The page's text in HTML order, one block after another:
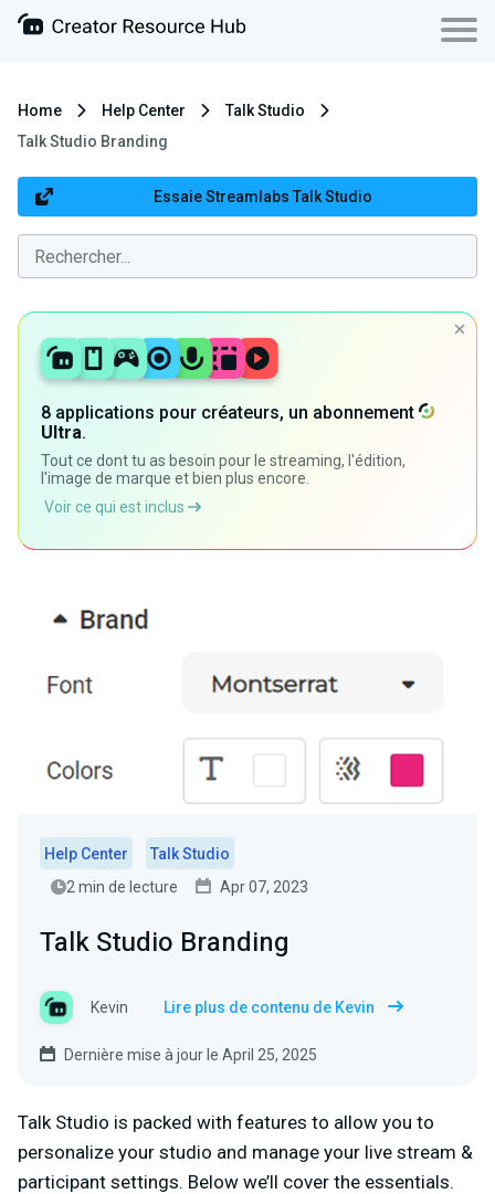
Home Help Center
Talk Studio
Talk Studio Branding
Essaie Streamlabs Talk Studio
8 applications pour créateurs, un abonnement
Ultra.
Tout ce dont tu as besoin pour le streaming, l'édition,
l'image de marque et bien plus encore.
Voir ce qui est inclus
Help Center
Talk Studio
2 min de lecture
Apr 07, 2023
Talk Studio Branding
Kevin Lire plus de contenu de Kevin
Dernière mise à jour le April 25, 2025
Talk Studio is packed with features to allow you to
personalize your studio and manage your live stream &
participant settings. Below we’ll cover the essentials.